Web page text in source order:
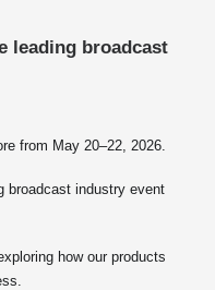
leading broadcast
from May 20–22, 2026.
broadcast industry event
how our products